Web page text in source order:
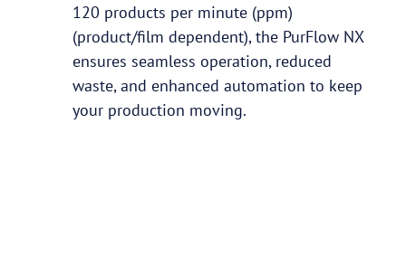
120 products per minute (ppm)
(product/film dependent), the PurFlow NX
ensures seamless operation, reduced
waste, and enhanced automation to keep
your production moving.